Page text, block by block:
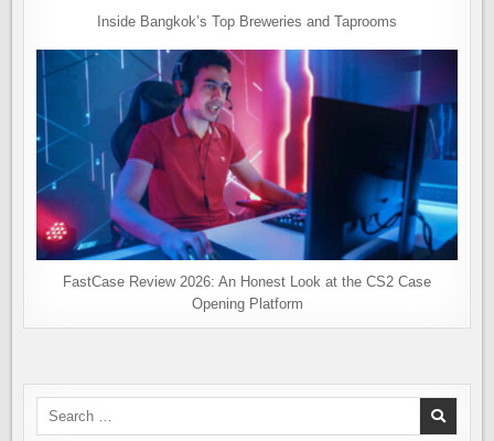
Inside Bangkok’s Top Breweries and Taprooms
FastCase Review 2026: An Honest Look at the CS2 Case
Opening Platform